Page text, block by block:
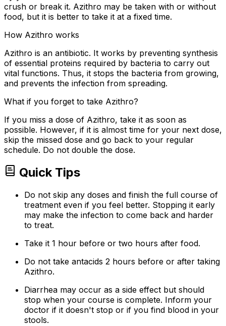
crush or break it. Azithro may be taken with or without
food, but it is better to take it at a fixed time.
How Azithro works
Azithro is an antibiotic. It works by preventing synthesis
of essential proteins required by bacteria to carry out
vital functions. Thus, it stops the bacteria from growing,
and prevents the infection from spreading.
What if you forget to take Azithro?
If you miss a dose of Azithro, take it as soon as
possible. However, if it is almost time for your next dose,
skip the missed dose and go back to your regular
schedule. Do not double the dose.
Quick Tips
Do not skip any doses and finish the full course of
treatment even if you feel better. Stopping it early
may make the infection to come back and harder
to treat.
Take it 1 hour before or two hours after food.
Do not take antacids 2 hours before or after taking
Azithro.
Diarrhea may occur as a side effect but should
stop when your course is complete. Inform your
doctor if it doesn't stop or if you find blood in your
stools.